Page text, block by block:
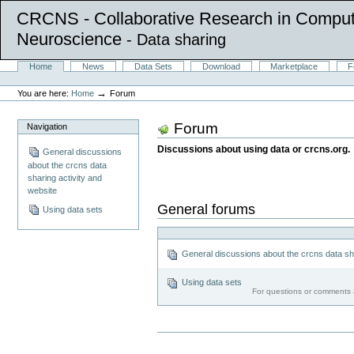
CRCNS - Collaborative Research in
Neuroscience - Data sharing
navigation
SectionsHome News Data Sets Download Marketplace
Personal
tools
You are here: Home →Forum
Navigation
General discussions
about the crcns data
sharing activity and
website
Using data sets
Forum
Discussions about using data or crcns.org.
General forums
General discussions about the crcns data
Using data sets
For questions or